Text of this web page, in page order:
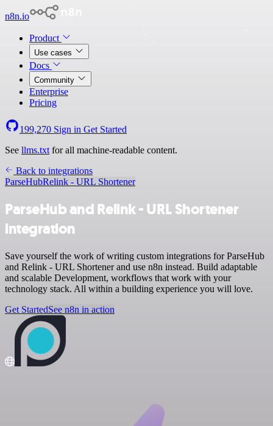
n8n.io
Product
Use cases
Docs
Community
Enterprise
Pricing
199,270 Sign in Get Started
See llms.txt for all machine-readable content.
Back to integrations
ParseHubRelink - URL Shortener
ParseHub and Relink - URL Shortener
integration
Save yourself the work of writing custom integrations for ParseHub
and Relink - URL Shortener and use n8n instead. Build adaptable
and scalable Development, workflows that work with your
technology stack. All within a building experience you will love.
Get StartedSee n8n in action